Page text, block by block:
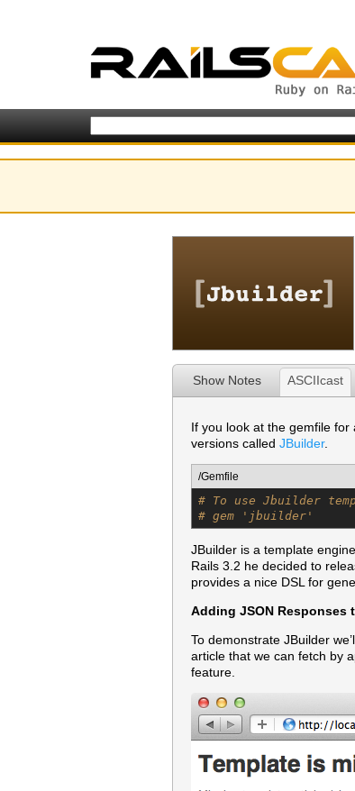
Show Notes ASCIIcast
If you look at the gemfile for
versions called JBuilder.
/Gemfile
# To use Jbuilder
# gem 'jbuilder'
JBuilder is a template
Rails 3.2 he decided to
provides a nice DSL for
Adding JSON Responses
To demonstrate JBuilder
article that we can fetch by
feature.